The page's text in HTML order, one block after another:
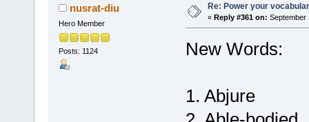
nusrat-diu
Hero Member
Posts: 1124
Re: Power your
« Reply #361 on: September
New Words:
1. Abjure